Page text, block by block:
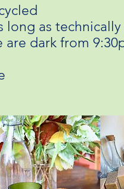
as
dark from